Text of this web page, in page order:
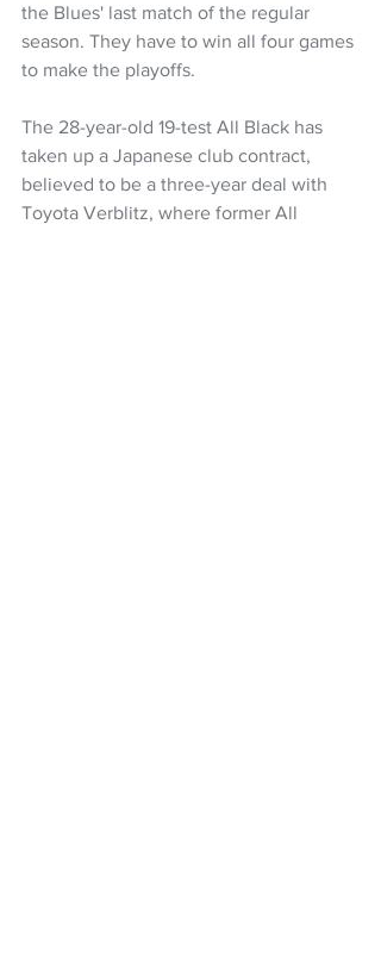
the Blues' last match of the regular
season. They have to win all four games
to make the playoffs.
The 28-year-old 19-test All Black has
taken up a Japanese club contract,
believed to be a three-year deal with
Toyota Verblitz, where former All